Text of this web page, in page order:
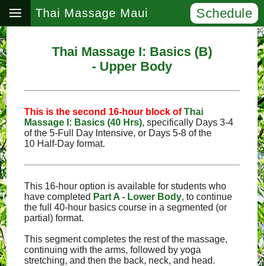
Thai Massage Maui Schedule
Thai Massage I: Basics (B)
- Upper Body
This is the second 16‑hour block ofThai
Massage I: Basics (40 Hrs), specifically Days 3‑4
of the 5‑Full Day Intensive, or Days 5‑8 of the
10 Half‑Day format.
This 16-hour option is available for students who
have completed Part A - Lower Body, to continue
the full 40-hour basics course in a segmented (or
partial) format.
This segment completes the rest of the massage,
continuing with the arms, followed by yoga
stretching, and then the back, neck, and head.